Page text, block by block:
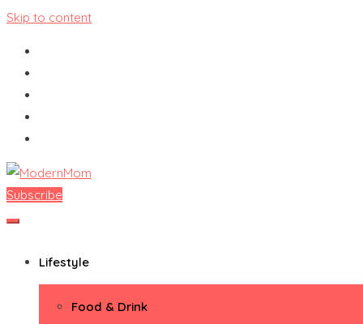
Skip to content
ModernMom
Premiere Destination for Moms
Subscribe
Lifestyle
Food & Drink